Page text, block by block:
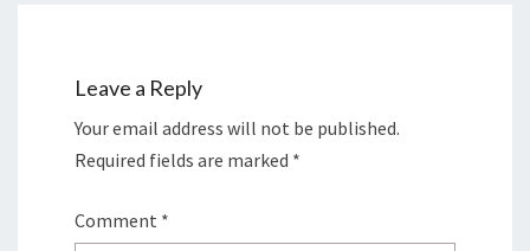
Leave a Reply
Your email address will not be published.
Required fields are marked *
Comment *